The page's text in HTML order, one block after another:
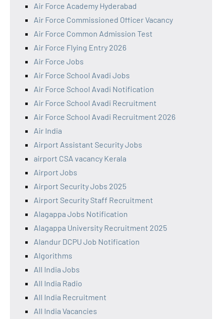
Air Force Academy Hyderabad
Air Force Commissioned Officer Vacancy
Air Force Common Admission Test
Air Force Flying Entry 2026
Air Force Jobs
Air Force School Avadi Jobs
Air Force School Avadi Notification
Air Force School Avadi Recruitment
Air Force School Avadi Recruitment 2026
Air India
Airport Assistant Security Jobs
airport CSA vacancy Kerala
Airport Jobs
Airport Security Jobs 2025
Airport Security Staff Recruitment
Alagappa Jobs Notification
Alagappa University Recruitment 2025
Alandur DCPU Job Notification
Algorithms
All India Jobs
All India Radio
All India Recruitment
All India Vacancies